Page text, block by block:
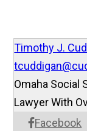
Timothy J.
Facebook
Omaha Social
Lawyer With